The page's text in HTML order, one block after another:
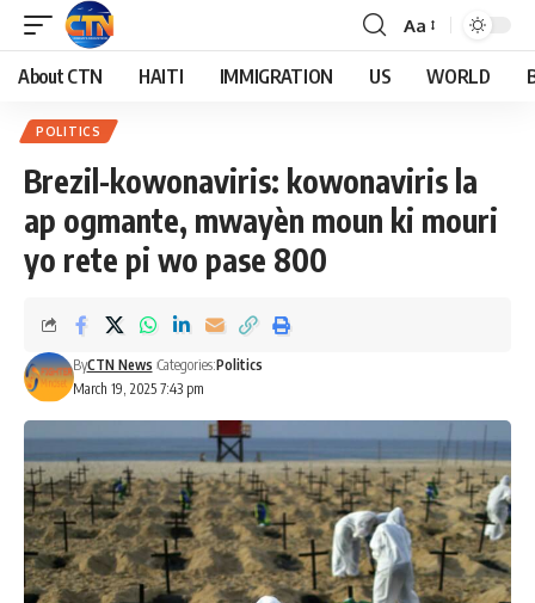
Aa
About CTN HAITI IMMIGRATION US WORLD
POLITICS
Brezil-kowonaviris: kowonaviris la
ap ogmante, mwayèn moun ki mouri
yo rete pi wo pase 800
March 19, 2025 7:43 pm
ByCTN News Categories:Politics